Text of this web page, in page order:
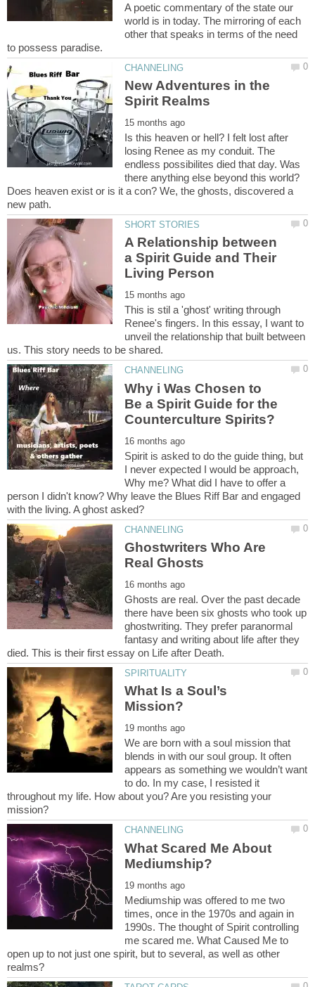
A poetic commentary of the state our
world is in today. The mirroring of each
other that speaks in terms of the need
New Adventures in the
Is this heaven or hell? I felt lost after
losing Renee as my conduit. The
endless possibilites died that day. Was
there anything else beyond this world?
Does heaven exist or is it a con? We, the ghosts, discovered a
A Relationship between
a Spirit Guide and Their
This is stil a 'ghost' writing through
Renee's fingers. In this essay, I want to
unveil the relationship that built between
Why i Was Chosen to
Be a Spirit Guide for the
Spirit is asked to do the guide thing, but
I never expected I would be approach,
Why me? What did I have to offer a
person I didn't know? Why leave the Blues Riff Bar and engaged
Ghostwriters Who Are
Ghosts are real. Over the past decade
there have been six ghosts who took up
ghostwriting. They prefer paranormal
fantasy and writing about life after they
What Is a Soul’s
We are born with a soul mission that
blends in with our soul group. It often
appears as something we wouldn’t want
to do. In my case, I resisted it
throughout my life. How about you? Are you resisting your
What Scared Me About
Mediumship was offered to me two
times, once in the 1970s and again in
1990s. The thought of Spirit controlling
me scared me. What Caused Me to
open up to not just one spirit, but to several, as well as other